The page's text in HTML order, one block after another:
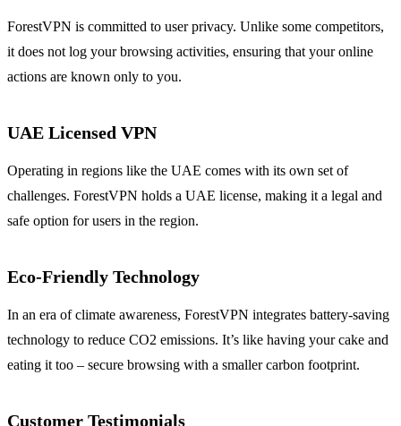
ForestVPN is committed to user privacy. Unlike some competitors,
it does not log your browsing activities, ensuring that your online
actions are known only to you.
UAE Licensed VPN
Operating in regions like the UAE comes with its own set of
challenges. ForestVPN holds a UAE license, making it a legal and
safe option for users in the region.
Eco-Friendly Technology
In an era of climate awareness, ForestVPN integrates battery-saving
technology to reduce CO2 emissions. It’s like having your cake and
eating it too – secure browsing with a smaller carbon footprint.
Customer Testimonials